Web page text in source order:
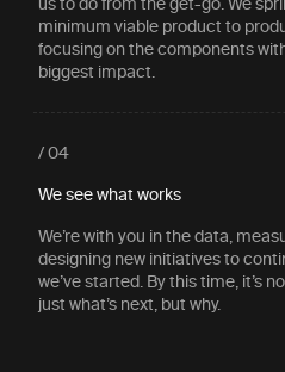
us to do from the get-go. We
minimum viable product to
focusing on the components
biggest impact.
/ 04
We see what works
We’re with you in the data,
designing new initiatives to
we’ve started. By this time, it’s
just what’s next, but why.